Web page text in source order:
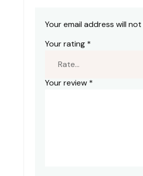
Your email address will
Your rating *
Your review *